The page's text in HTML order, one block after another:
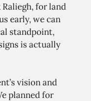
for land
early, we can
standpoint,
is actually
vision and
planned for